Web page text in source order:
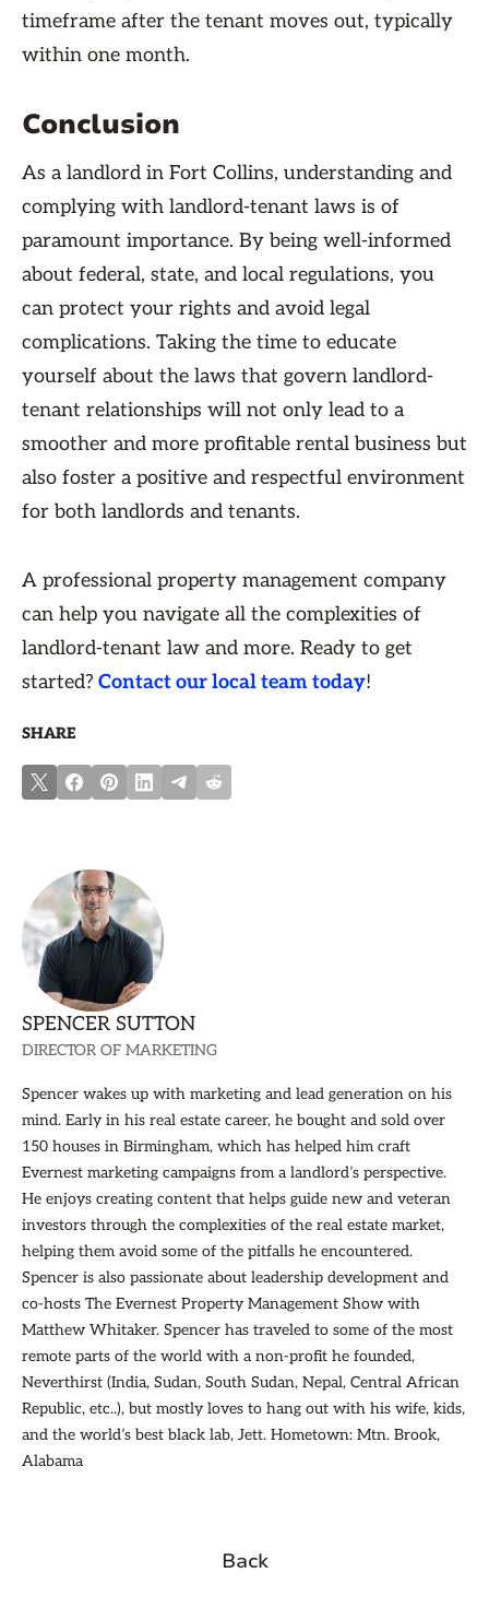
timeframe after the tenant moves out, typically
within one month.
Conclusion
As a landlord in Fort Collins, understanding and
complying with landlord-tenant laws is of
paramount importance. By being well-informed
about federal, state, and local regulations, you
can protect your rights and avoid legal
complications. Taking the time to educate
yourself about the laws that govern landlord-
tenant relationships will not only lead to a
smoother and more profitable rental business but
also foster a positive and respectful environment
for both landlords and tenants.
A professional property management company
can help you navigate all the complexities of
landlord-tenant law and more. Ready to get
started? Contact our local team today!
SHARE
SPENCER SUTTON
DIRECTOR OF MARKETING
Spencer wakes up with marketing and lead generation on his
mind. Early in his real estate career, he bought and sold over
150 houses in Birmingham, which has helped him craft
Evernest marketing campaigns from a landlord’s perspective.
He enjoys creating content that helps guide new and veteran
investors through the complexities of the real estate market,
helping them avoid some of the pitfalls he encountered.
Spencer is also passionate about leadership development and
co-hosts The Evernest Property Management Show with
Matthew Whitaker. Spencer has traveled to some of the most
remote parts of the world with a non-profit he founded,
Neverthirst (India, Sudan, South Sudan, Nepal, Central African
Republic, etc..), but mostly loves to hang out with his wife, kids,
and the world’s best black lab, Jett. Hometown: Mtn. Brook,
Alabama
Back